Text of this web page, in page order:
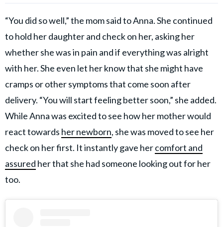
“You did so well,” the mom said to Anna. She continued
to hold her daughter and check on her, asking her
whether she was in pain and if everything was alright
with her. She even let her know that she might have
cramps or other symptoms that come soon after
delivery. “You will start feeling better soon,” she added.
While Anna was excited to see how her mother would
react towards her newborn, she was moved to see her
check on her first. It instantly gave hercomfort and
assured her that she had someone looking out for her
too.